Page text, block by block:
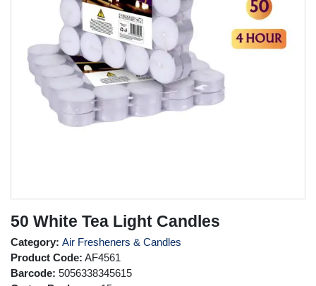
50 White Tea Light Candles
Category: Air Fresheners & Candles
Product Code: AF4561
Barcode: 5056338345615